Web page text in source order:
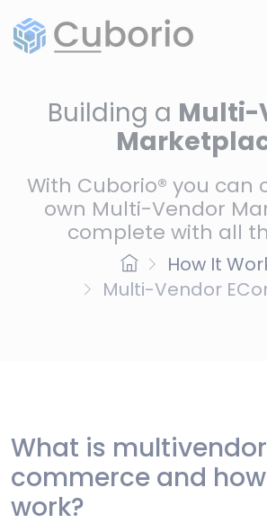
Building a Multi-
With Cuborio® you can
own Multi-Vendor
complete with all
How It
Multi-Vendor
What is
commerce and
work?